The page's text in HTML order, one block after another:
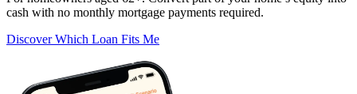
cash with no monthly mortgage payments required.
Discover Which Loan Fits Me